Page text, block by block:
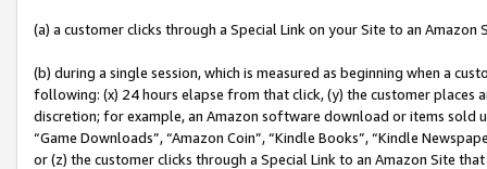
(a) a customer clicks through a Special Link on your Site to an Amazon
(b) during a single session, which is measured as beginning when a
following: (x) 24 hours elapse from that click, (y) the customer
discretion; for example, an Amazon software download or items sold
“Game Downloads”, “Amazon Coin”, “Kindle Books”, “Kindle
or (z) the customer clicks through a Special Link to an Amazon Site